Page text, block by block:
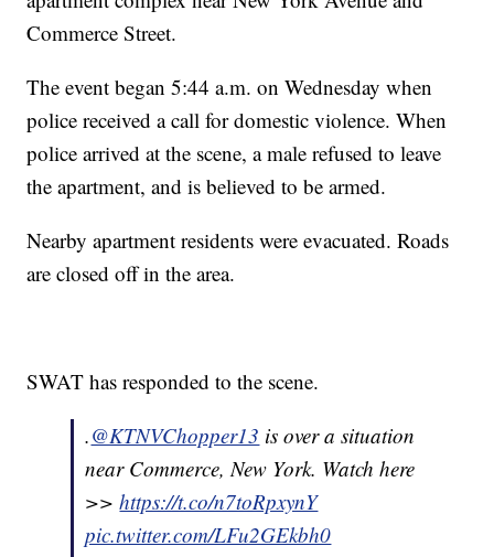
Commerce Street.
The event began 5:44 a.m. on Wednesday when
police received a call for domestic violence. When
police arrived at the scene, a male refused to leave
the apartment, and is believed to be armed.
Nearby apartment residents were evacuated. Roads
are closed off in the area.
SWAT has responded to the scene.
.@KTNVChopper13 is over a situation
near Commerce, New York. Watch here
>>https://t.co/n7toRpxynY
pic.twitter.com/LFu2GEkbh0